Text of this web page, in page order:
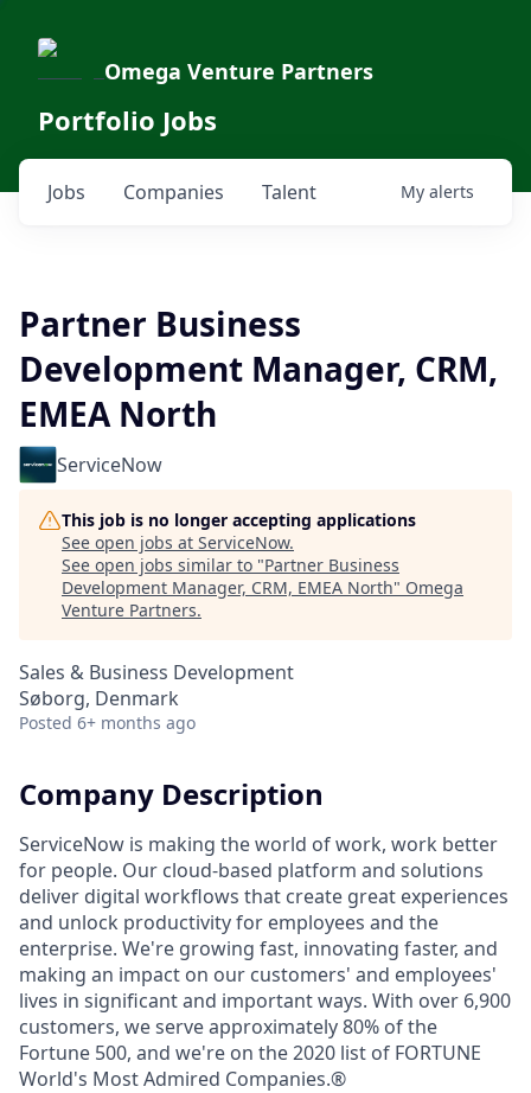
Omega Venture Partners
Portfolio Jobs
Jobs Companies Talent My alerts
Partner Business
Development Manager, CRM,
EMEA North
ServiceNow
This job is no longer accepting applications
See open jobs at ServiceNow.
See open jobs similar to "Partner Business
Development Manager, CRM, EMEA North" Omega
Venture Partners.
Sales & Business Development
Søborg, Denmark
Posted 6+ months ago
Company Description
ServiceNow is making the world of work, work better
for people. Our cloud‑based platform and solutions
deliver digital workflows that create great experiences
and unlock productivity for employees and the
enterprise. We're growing fast, innovating faster, and
making an impact on our customers' and employees'
lives in significant and important ways. With over 6,900
customers, we serve approximately 80% of the
Fortune 500, and we're on the 2020 list of FORTUNE
World's Most Admired Companies.®